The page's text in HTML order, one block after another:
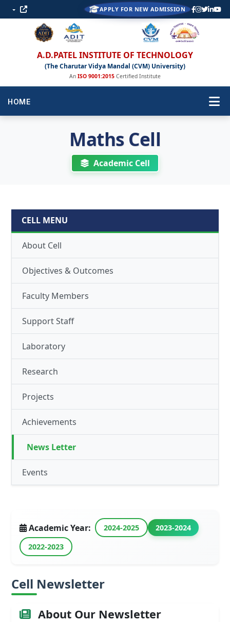
APPLY FOR NEW ADMISSION
A.D.PATEL INSTITUTE OF TECHNOLOGY
(The Charutar Vidya Mandal (CVM) University)
An ISO 9001:2015 Certified Institute
HOME
Maths Cell
Academic Cell
CELL MENU
About Cell
Objectives & Outcomes
Faculty Members
Support Staff
Laboratory
Research
Projects
Achievements
News Letter
Events
Academic Year: 2024-2025
2023-2024
2022-2023
Cell Newsletter
About Our Newsletter